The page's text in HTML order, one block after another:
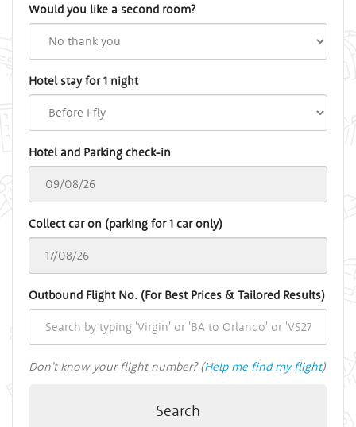
Would you like a second room?
Hotel stay for 1 night
Hotel and Parking check-in
Collect car on (parking for 1 car only)
Outbound Flight No. (For Best Prices & Tailored Results)
Don't know your flight number? (Help me find my flight)
Search